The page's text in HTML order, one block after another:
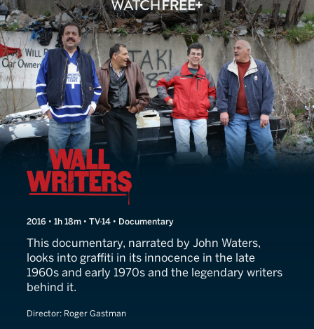
Wall Writers
2016 • 1h 18m • TV-14 • Documentary
This documentary, narrated by John Waters,
looks into graffiti in its innocence in the late
1960s and early 1970s and the legendary writers
behind it.
Director: Roger Gastman